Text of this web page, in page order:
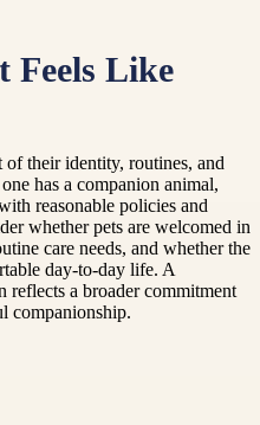
Feels Like
of their identity, routines, and
has a companion animal,
reasonable policies and
whether pets are welcomed in
care needs, and whether the
day-to-day life. A
reflects a broader commitment
companionship.